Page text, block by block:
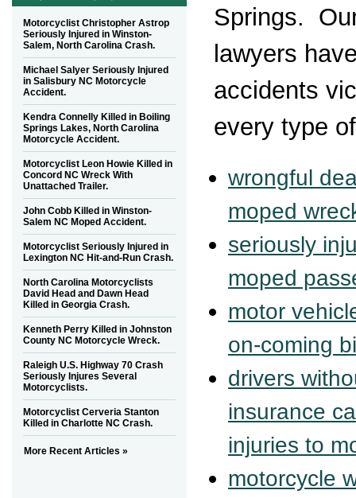
Springs.
lawyers
accidents
every type
wrongful
moped
seriously
moped
motor
on-coming
drivers
insurance
injuries to
motorcycle
Motorcyclist Christopher Astrop
Seriously Injured in Winston-
Salem, North Carolina Crash.
Michael Salyer Seriously Injured
in Salisbury NC Motorcycle
Accident.
Kendra Connelly Killed in Boiling
Springs Lakes, North Carolina
Motorcycle Accident.
Motorcyclist Leon Howie Killed in
Concord NC Wreck With
Unattached Trailer.
John Cobb Killed in Winston-
Salem NC Moped Accident.
Motorcyclist Seriously Injured in
Lexington NC Hit-and-Run Crash.
North Carolina Motorcyclists
David Head and Dawn Head
Killed in Georgia Crash.
Kenneth Perry Killed in Johnston
County NC Motorcycle Wreck.
Raleigh U.S. Highway 70 Crash
Seriously Injures Several
Motorcyclists.
Motorcyclist Cerveria Stanton
Killed in Charlotte NC Crash.
More Recent Articles »